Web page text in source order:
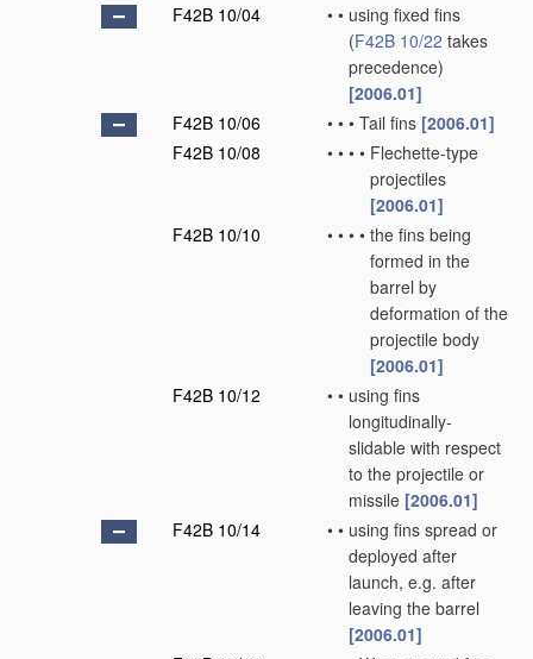
F42B 10/04
• • using fixed fins
(F42B 10/22 takes
precedence)
[2006.01]
F42B 10/06
• • • Tail fins [2006.01]
F42B 10/08
• • • • Flechette-type
projectiles
[2006.01]
F42B 10/10
• • • • the fins being
formed in the
barrel by
deformation of the
projectile body
[2006.01]
F42B 10/12
• • using fins
longitudinally-
slidable with respect
to the projectile or
missile [2006.01]
F42B 10/14
• • using fins spread or
deployed after
launch, e.g. after
leaving the barrel
[2006.01]